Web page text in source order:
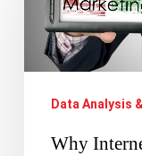
Marketing
Important
Data Analysis
Why